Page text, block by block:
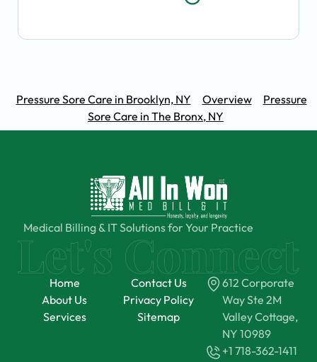
Pressure Sore Care in Brooklyn, NY Overview
Pressure
Sore Care in The Bronx, NY
Medical Billing & IT Solutions for Your Practice
Home
About Us
Services
Contact Us
Privacy Policy
Sitemap
612 Corporate
Way Ste 2M
Valley Cottage,
NY 10989
+1 718-362-1411